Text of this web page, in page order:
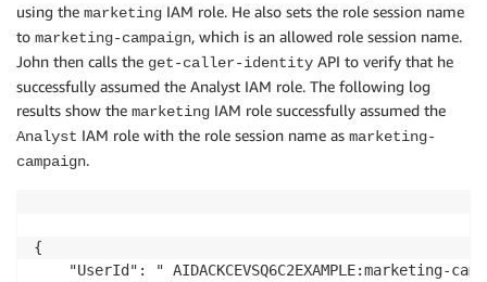
using the marketing IAM role. He also sets the role session name
to marketing-campaign, which is an allowed role session name.
John then calls the get-caller-identity API to verify that he
successfully assumed the Analyst IAM role. The following log
results show the marketing IAM role successfully assumed the
Analyst IAM role with the role session name as marketing-
campaign.
{
"UserId": " AIDACKCEVSQ6C2EXAMPLE:marketing-